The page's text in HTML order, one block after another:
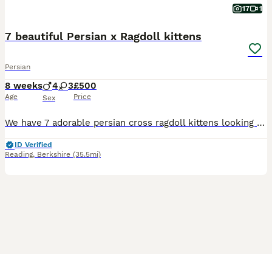
17 1
7 beautiful Persian x Ragdoll kittens
Persian
8 weeks
Age
4 3
Sex
£500
Price
We have 7 adorable persian cross ragdoll kittens looking for their forever homes. Born on the 12th June, these amazing kittens are now 7 weeks old and ready for their forever homes from the weekend - from the 7th August. They are incredible, lovely temperaments, sweet and playful. They will make wonderful companions. Born and raised in our family home, provided with the
ID Verified
Reading, Berkshire (35.5mi)